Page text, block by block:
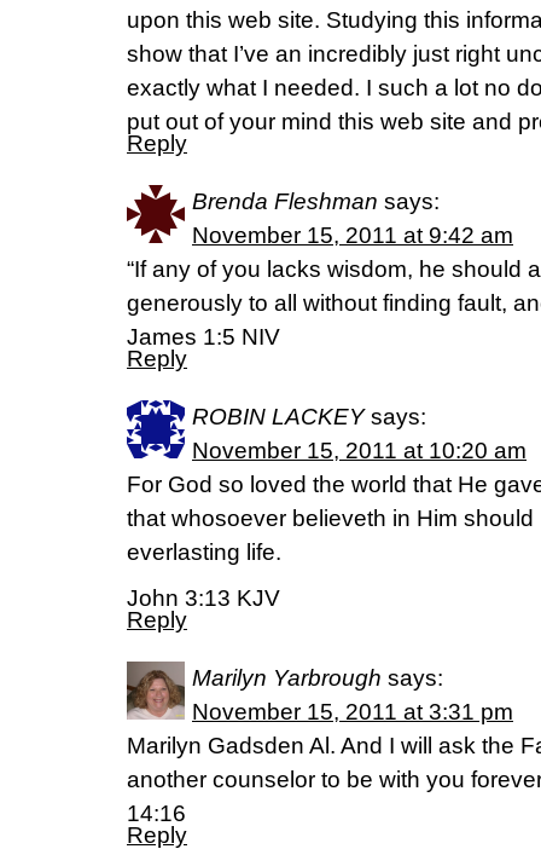
upon this web site. Studying this
show that I’ve an incredibly just right
exactly what I needed. I such a lot no
put out of your mind this web site and
Reply
Brenda Fleshman says:
November 15, 2011 at 9:42 am
“If any of you lacks wisdom, he should
generously to all without finding fault,
James 1:5 NIV
Reply
ROBIN LACKEY says:
November 15, 2011 at 10:20 am
For God so loved the world that He
that whosoever believeth in Him
everlasting life.
John 3:13 KJV
Reply
Marilyn Yarbrough says:
November 15, 2011 at 3:31 pm
Marilyn Gadsden Al. And I will ask the
another counselor to be with you
14:16
Reply